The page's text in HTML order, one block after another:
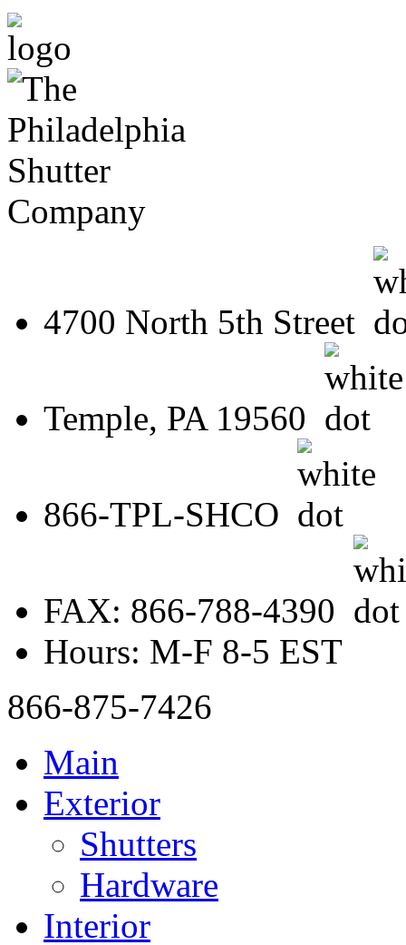
4700 North 5th Street
Temple, PA 19560
866-TPL-SHCO
FAX: 866-788-4390
Hours: M-F 8-5 EST
866-875-7426
Main
Exterior
Shutters
Hardware
Interior